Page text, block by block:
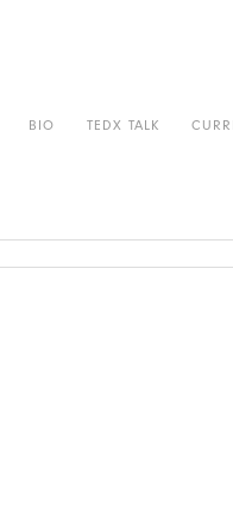
BIO TEDX TALK